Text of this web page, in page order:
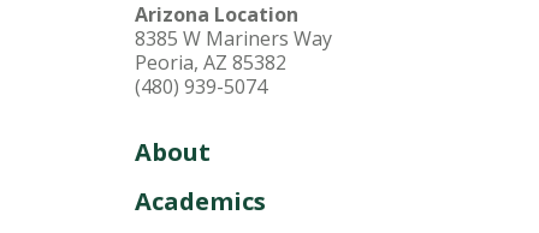
Arizona Location
8385 W Mariners Way
Peoria, AZ 85382
(480) 939-5074
About
Academics